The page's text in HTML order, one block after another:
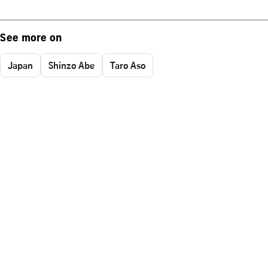
See more on
Japan Shinzo Abe Taro Aso